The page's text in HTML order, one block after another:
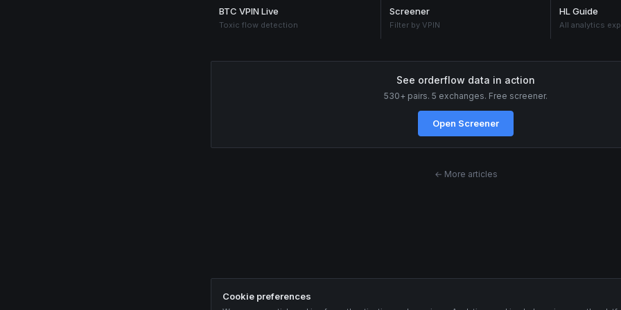
BTC VPIN Live
Toxic flow detection
Screener
Filter by VPIN
HL Guide
All analytics
See orderflow data in action
530+ pairs. 5 exchanges. Free screener.
Open Screener
← More articles
Cookie preferences